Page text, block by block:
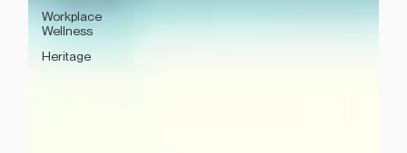
Workplace
Wellness
Heritage